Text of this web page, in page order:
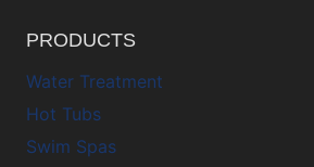
PRODUCTS
Water Treatment
Hot Tubs
Swim Spas